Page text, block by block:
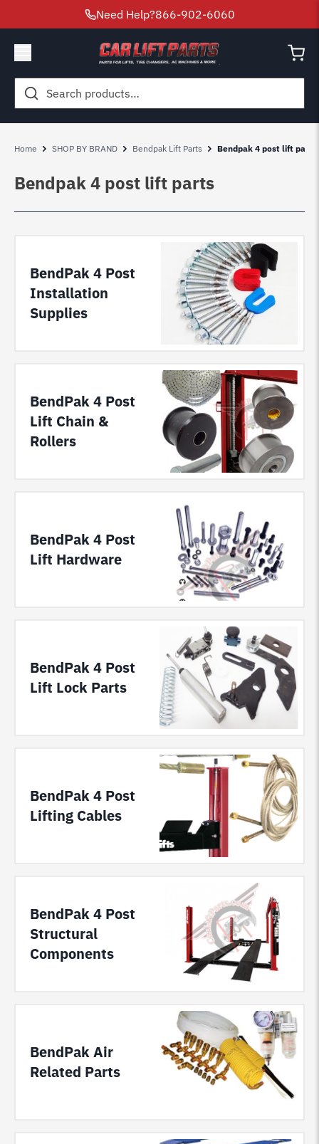
Need Help?866-902-6060
Search
for:
Home SHOP BY BRAND Bendpak Lift Parts Bendpak 4 post lift parts
Bendpak 4 post lift parts
BendPak 4 Post
Installation
Supplies
BendPak 4 Post
Lift Chain &
Rollers
BendPak 4 Post
Lift Hardware
BendPak 4 Post
Lift Lock Parts
BendPak 4 Post
Lifting Cables
BendPak 4 Post
Structural
Components
BendPak Air
Related Parts